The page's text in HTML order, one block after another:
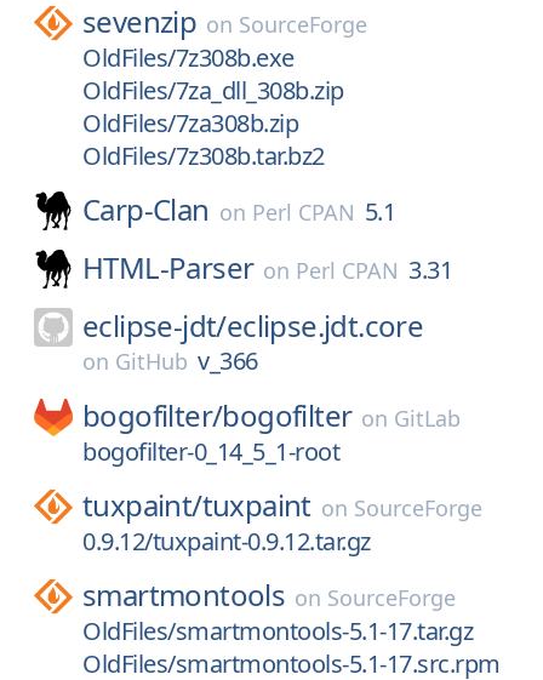
sevenzip on SourceForge
OldFiles/7z308b.exe
OldFiles/7za_dll_308b.zip
OldFiles/7za308b.zip
OldFiles/7z308b.tar.bz2
Carp-Clan on Perl CPAN 5.1
HTML-Parser on Perl CPAN 3.31
eclipse-jdt/eclipse.jdt.core
on GitHub v_366
bogofilter/bogofilter on GitLab
bogofilter-0_14_5_1-root
tuxpaint/tuxpaint on SourceForge
0.9.12/tuxpaint-0.9.12.tar.gz
smartmontools on SourceForge
OldFiles/smartmontools-5.1-17.tar.gz
OldFiles/smartmontools-5.1-17.src.rpm